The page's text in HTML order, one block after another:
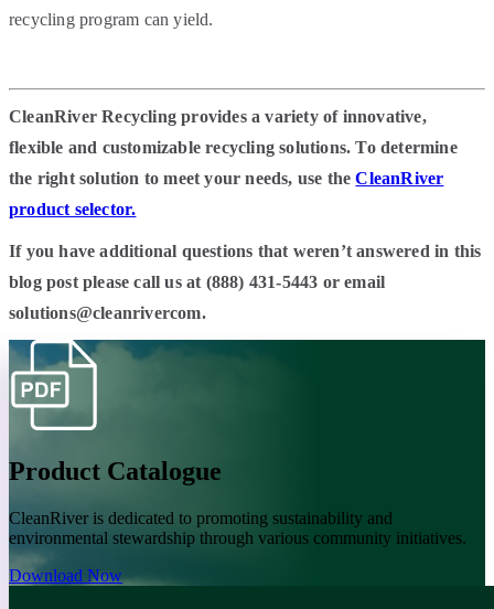
recycling program can yield.
CleanRiver Recycling provides a variety of innovative,
flexible and customizable recycling solutions. To determine
the right solution to meet your needs, use theCleanRiver
product selector.
If you have additional questions that weren’t answered in this
blog post please call us at (888) 431-5443 or email
solutions@cleanrivercom.
Product Catalogue
CleanRiver is dedicated to promoting sustainability and
environmental stewardship through various community initiatives.
Download Now